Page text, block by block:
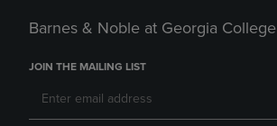
Barnes & Noble at Georgia College
JOIN THE MAILING LIST